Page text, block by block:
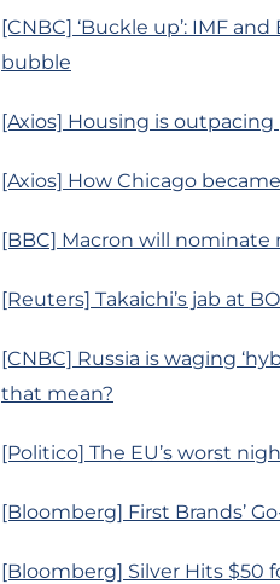
[CNBC] ‘Buckle up’: IMF
bubble
[Axios] Housing is
[Axios] How Chicago
[BBC] Macron will
[Reuters] Takaichi’s jab at
[CNBC] Russia is waging
that mean?
[Politico] The EU’s worst
[Bloomberg] First Brands’
[Bloomberg] Silver Hits $50